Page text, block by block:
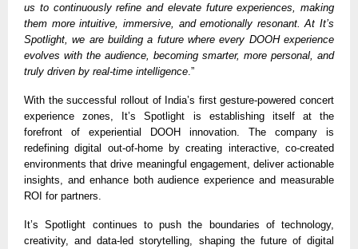
us to continuously refine and elevate future experiences, making
them more intuitive, immersive, and emotionally resonant. At It’s
Spotlight, we are building a future where every DOOH experience
evolves with the audience, becoming smarter, more personal, and
truly driven by real-time intelligence .”
With the successful rollout of India’s first gesture-powered concert
experience zones, It’s Spotlight is establishing itself at the
forefront of experiential DOOH innovation. The company is
redefining digital out-of-home by creating interactive, co-created
environments that drive meaningful engagement, deliver actionable
insights, and enhance both audience experience and measurable
ROI for partners.
It’s Spotlight continues to push the boundaries of technology,
creativity, and data-led storytelling, shaping the future of digital